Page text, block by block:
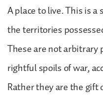
A place to live. This is
the territories
These are not arbitrary
rightful spoils of war,
Rather they are the gift